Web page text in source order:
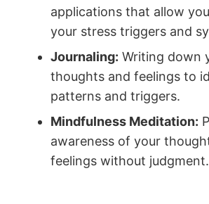
applications that allow
your stress triggers and
Journaling: Writing down
thoughts and feelings to
patterns and triggers.
Mindfulness Meditation:
awareness of your
feelings without judgment.